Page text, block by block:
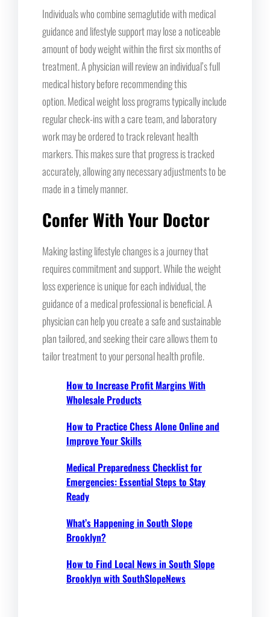
Individuals who combine semaglutide with medical
guidance and lifestyle support may lose a noticeable
amount of body weight within the first six months of
treatment. A physician will review an individual’s full
medical history before recommending this
option. Medical weight loss programs typically include
regular check-ins with a care team, and laboratory
work may be ordered to track relevant health
markers. This makes sure that progress is tracked
accurately, allowing any necessary adjustments to be
made in a timely manner.
Confer With Your Doctor
Making lasting lifestyle changes is a journey that
requires commitment and support. While the weight
loss experience is unique for each individual, the
guidance of a medical professional is beneficial. A
physician can help you create a safe and sustainable
plan tailored, and seeking their care allows them to
tailor treatment to your personal health profile.
How to Increase Profit Margins With
Wholesale Products
How to Practice Chess Alone Online and
Improve Your Skills
Medical Preparedness Checklist for
Emergencies: Essential Steps to Stay
Ready
What’s Happening in South Slope
Brooklyn?
How to Find Local News in South Slope
Brooklyn with SouthSlopeNews